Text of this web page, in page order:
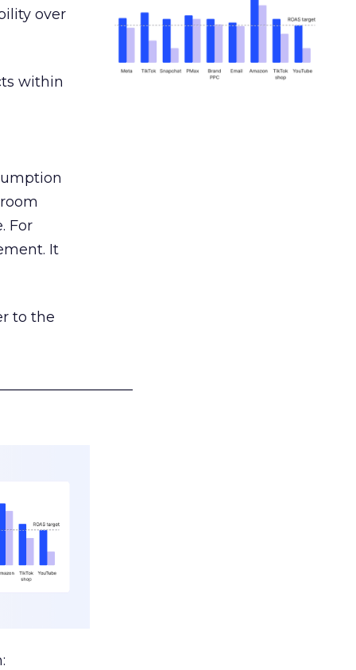
over
within
For
It
to the